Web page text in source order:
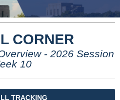
CORNER
- 2026 Session
10
TRACKING